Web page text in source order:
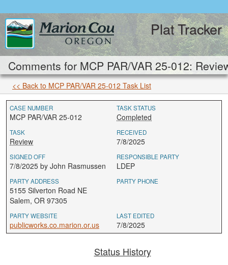
Plat Tracker
Comments for MCP PAR/VAR 25-012:
<< Back to MCP PAR/VAR 25-012 Task List
CASE NUMBER
MCP PAR/VAR 25-012
TASK STATUS
Completed
TASK
Review
RECEIVED
7/8/2025
SIGNED OFF
7/8/2025 by John Rasmussen
RESPONSIBLE PARTY
LDEP
PARTY ADDRESS
5155 Silverton Road NE
Salem, OR 97305
PARTY PHONE
PARTY WEBSITE
publicworks.co.marion.or.us
LAST EDITED
7/8/2025
Status History